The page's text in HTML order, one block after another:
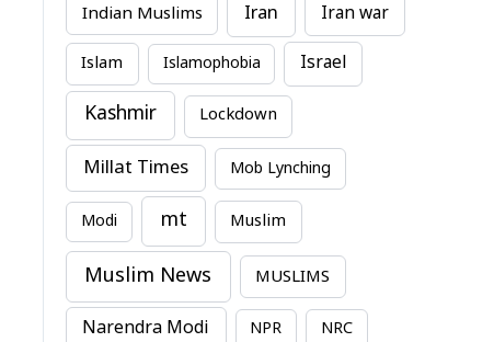
Indian Muslims Iran Iran war
Islam Islamophobia Israel
Kashmir Lockdown
Millat Times Mob Lynching
Modi mt Muslim
Muslim News MUSLIMS
Narendra Modi NPR NRC